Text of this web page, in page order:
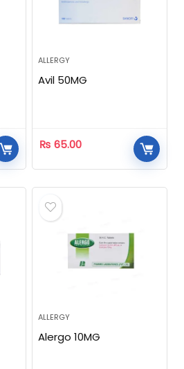
ALLERGY
Avil 50MG
₨ 65.00
ALLERGY
Alergo 10MG